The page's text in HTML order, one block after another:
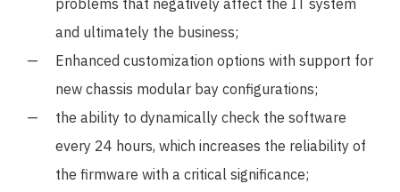
problems that negatively affect the IT system
and ultimately the business;
Enhanced customization options with support for
new chassis modular bay configurations;
the ability to dynamically check the software
every 24 hours, which increases the reliability of
the firmware with a critical significance;